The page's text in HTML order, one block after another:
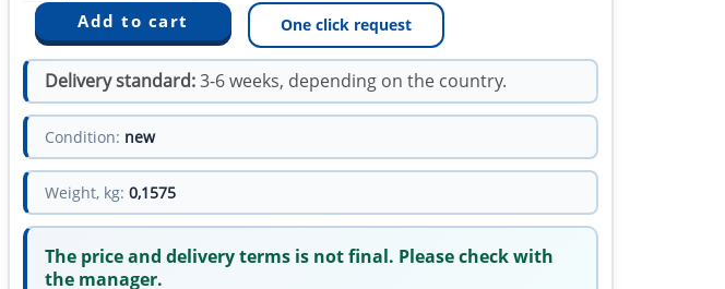
One click request
Delivery standard:3-6 weeks, depending on the country.
Condition: new
Weight, kg: 0,1575
The price and delivery terms is not final. Please check with
the manager.